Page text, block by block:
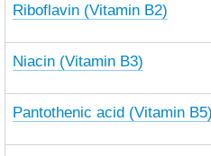
Riboflavin (Vitamin B2)
Niacin (Vitamin B3)
Pantothenic acid (Vitamin B5)